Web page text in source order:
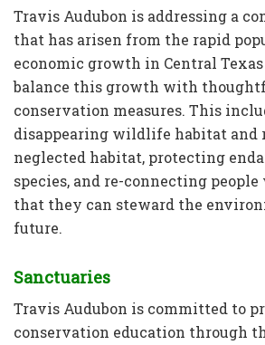
Travis Audubon is addressing a
that has arisen from the rapid
economic growth in Central
balance this growth with
conservation measures. This
disappearing wildlife habitat and
neglected habitat, protecting
species, and re-connecting
that they can steward the
future.
Sanctuaries
Travis Audubon is committed to
conservation education through